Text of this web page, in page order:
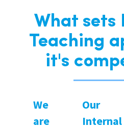
What sets
Teaching
it's
We
are
Our
Internal